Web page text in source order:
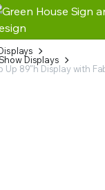
Displays
Up 89″h Display with